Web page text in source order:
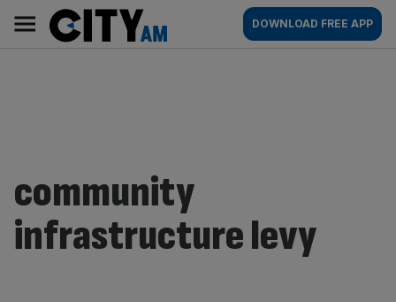
content
AM
Main
navigation
DOWNLOAD FREE APP
community
infrastructure levy